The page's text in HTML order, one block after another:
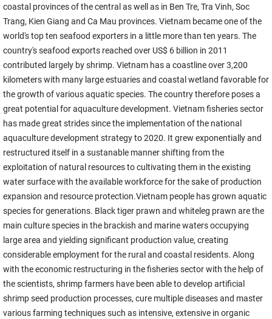
coastal provinces of the central as well as in Ben Tre, Tra Vinh, Soc
Trang, Kien Giang and Ca Mau provinces. Vietnam became one of the
world's top ten seafood exporters in a little more than ten years. The
country's seafood exports reached over US$ 6 billion in 2011
contributed largely by shrimp. Vietnam has a coastline over 3,200
kilometers with many large estuaries and coastal wetland favorable for
the growth of various aquatic species. The country therefore poses a
great potential for aquaculture development. Vietnam fisheries sector
has made great strides since the implementation of the national
aquaculture development strategy to 2020. It grew exponentially and
restructured itself in a sustanable manner shifting from the
exploitation of natural resources to cultivating them in the existing
water surface with the available workforce for the sake of production
expansion and resource protection.Vietnam people has grown aquatic
species for generations. Black tiger prawn and whiteleg prawn are the
main culture species in the brackish and marine waters occupying
large area and yielding significant production value, creating
considerable employment for the rural and coastal residents. Along
with the economic restructuring in the fisheries sector with the help of
the scientists, shrimp farmers have been able to develop artificial
shrimp seed production processes, cure multiple diseases and master
various farming techniques such as intensive, extensive in organic